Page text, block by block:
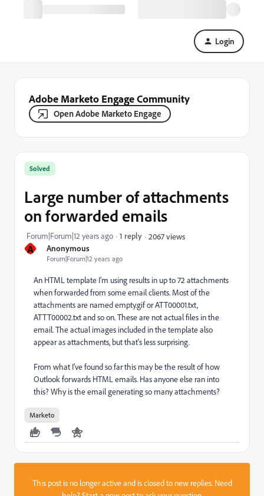
Login
Adobe Marketo Engage Community
Open Adobe Marketo Engage
A Anonymous
Forum|Forum|12 years ago
Solved
Large number of attachments
on forwarded emails
Forum|Forum|12 years ago 1 reply 2067 views
An HTML template I'm using results in up to 72 attachments
when forwarded from some email clients. Most of the
attachments are named empty.gif or ATT00001.txt,
ATTT00002.txt and so on. These are not actual files in the
email. The actual images included in the template also
appear as attachments, but that's less surprising.
From what I've found so far this may be the result of how
Outlook forwards HTML emails. Has anyone else ran into
this? Why is the email generating so many attachments?
Marketo
This post is no longer active and is closed to new replies. Need